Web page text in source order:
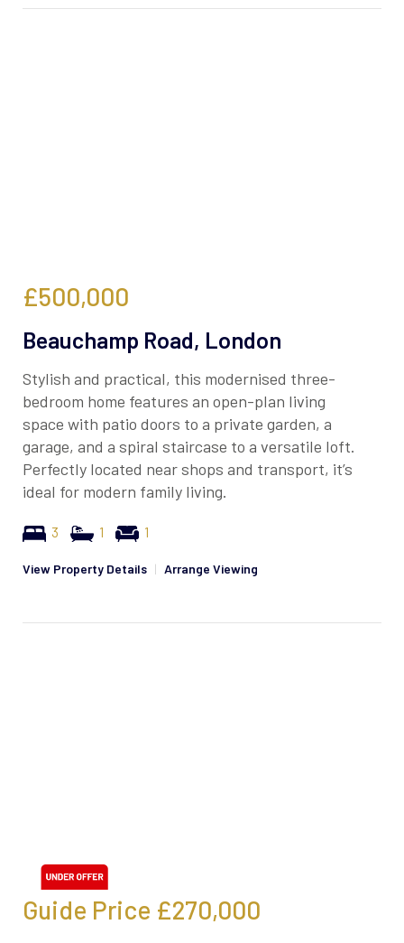
£500,000
Beauchamp Road, London
Stylish and practical, this modernised three-
bedroom home features an open-plan living
space with patio doors to a private garden, a
garage, and a spiral staircase to a versatile loft.
Perfectly located near shops and transport, it’s
ideal for modern family living.
3 1 1
View Property Details | Arrange Viewing
Guide Price £270,000